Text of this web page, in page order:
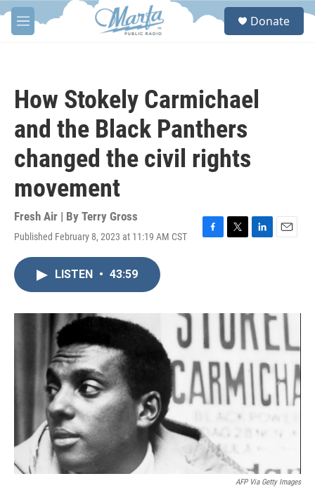
Skip to main content
M
e
S
Donate
How Stokely Carmichael
and the Black Panthers
changed the civil rights
movement
Fresh Air | By Terry Gross
Published February 8, 2023 at 11:19 AM CST
F
o
k
T
r
L
I
n
E
LISTEN • 43:59
AFP Via Getty Images